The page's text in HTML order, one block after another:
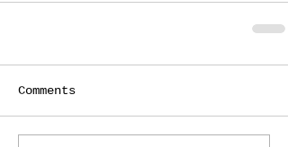
Comments